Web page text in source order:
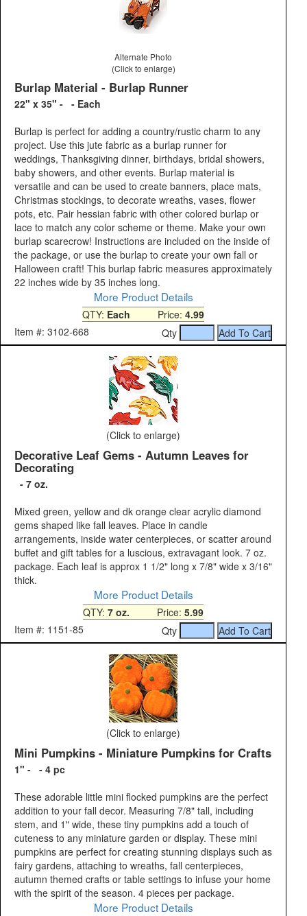
Alternate Photo
(Click to enlarge)
Burlap Material - Burlap Runner
22" x 35" - - Each
Burlap is perfect for adding a country/rustic charm to any
project. Use this jute fabric as a burlap runner for
weddings, Thanksgiving dinner, birthdays, bridal showers,
baby showers, and other events. Burlap material is
versatile and can be used to create banners, place mats,
Christmas stockings, to decorate wreaths, vases, flower
pots, etc. Pair hessian fabric with other colored burlap or
lace to match any color scheme or theme. Make your own
burlap scarecrow! Instructions are included on the inside of
the package, or use the burlap to create your own fall or
Halloween craft! This burlap fabric measures approximately
22 inches wide by 35 inches long.
More Product Details
QTY: Each Price: 4.99
Item #: 3102-668
Qty
(Click to enlarge)
Decorative Leaf Gems - Autumn Leaves for
Decorating
- 7 oz.
Mixed green, yellow and dk orange clear acrylic diamond
gems shaped like fall leaves. Place in candle
arrangements, inside water centerpieces, or scatter around
buffet and gift tables for a luscious, extravagant look. 7 oz.
package. Each leaf is approx 1 1/2" long x 7/8" wide x 3/16"
thick.
More Product Details
QTY: 7 oz. Price: 5.99
Item #: 1151-85
Qty
(Click to enlarge)
Mini Pumpkins - Miniature Pumpkins for Crafts
1" - - 4 pc
These adorable little mini flocked pumpkins are the perfect
addition to your fall decor. Measuring 7/8" tall, including
stem, and 1" wide, these tiny pumpkins add a touch of
cuteness to any miniature garden or display. These mini
pumpkins are perfect for creating stunning displays such as
fairy gardens, attaching to wreaths, fall centerpieces,
autumn themed crafts or table settings to infuse your home
with the spirit of the season. 4 pieces per package.
More Product Details